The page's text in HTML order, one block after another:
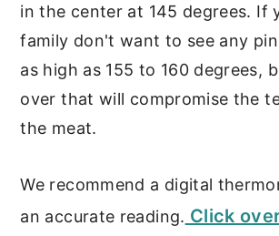
in the center at 145 degrees. If
family don't want to see any
as high as 155 to 160 degrees,
over that will compromise the
the meat.
We recommend a digital
an accurate reading. Click